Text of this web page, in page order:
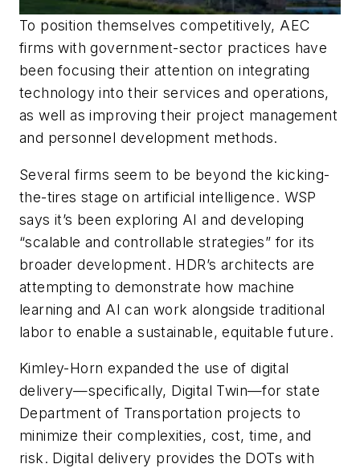
To position themselves competitively, AEC
firms with government-sector practices have
been focusing their attention on integrating
technology into their services and operations,
as well as improving their project management
and personnel development methods.
Several firms seem to be beyond the kicking-
the-tires stage on artificial intelligence. WSP
says it’s been exploring AI and developing
“scalable and controllable strategies” for its
broader development. HDR’s architects are
attempting to demonstrate how machine
learning and AI can work alongside traditional
labor to enable a sustainable, equitable future.
Kimley-Horn expanded the use of digital
delivery—specifically, Digital Twin—for state
Department of Transportation projects to
minimize their complexities, cost, time, and
risk. Digital delivery provides the DOTs with